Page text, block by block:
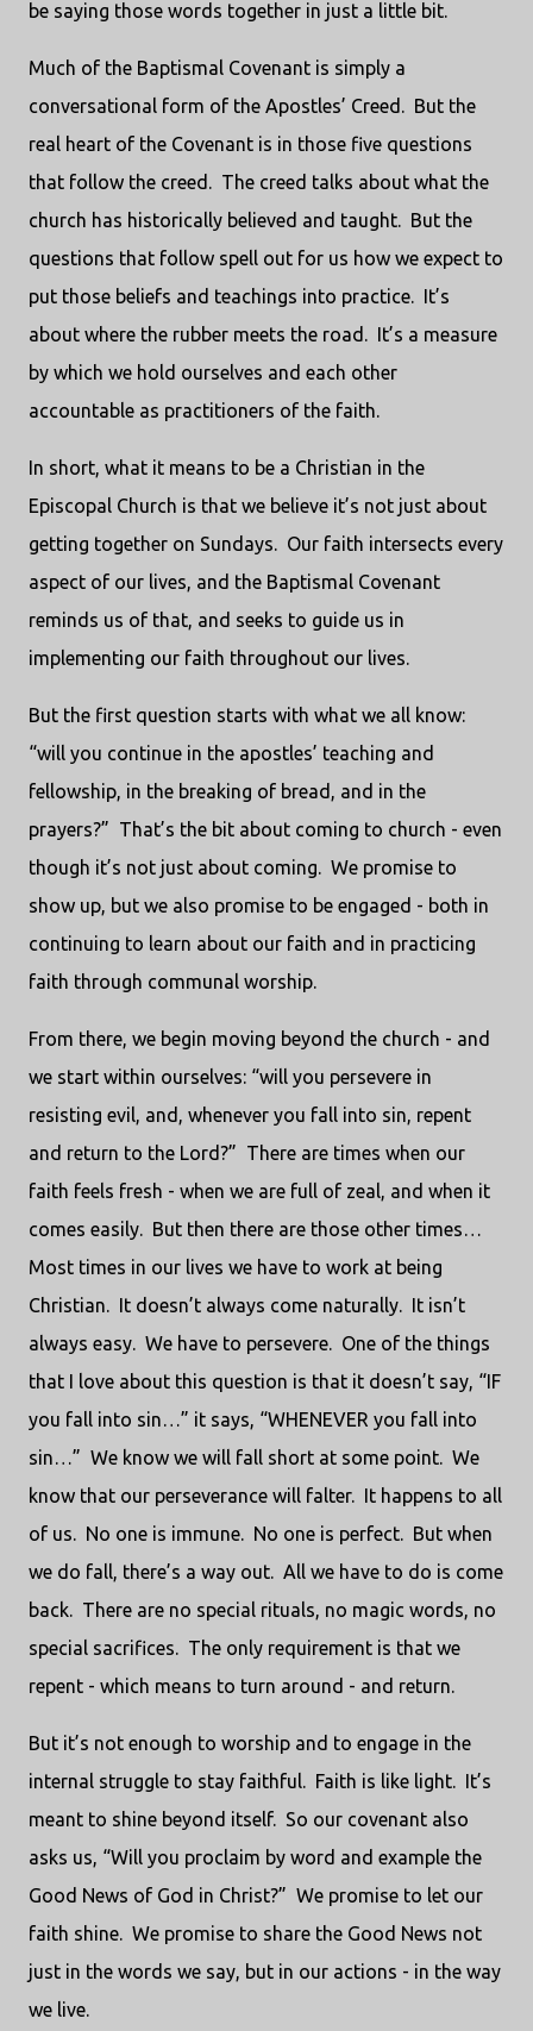
be saying those words together in just a little bit.
Much of the Baptismal Covenant is simply a
conversational form of the Apostles’ Creed. But the
real heart of the Covenant is in those five questions
that follow the creed. The creed talks about what the
church has historically believed and taught. But the
questions that follow spell out for us how we expect to
put those beliefs and teachings into practice. It’s
about where the rubber meets the road. It’s a measure
by which we hold ourselves and each other
accountable as practitioners of the faith.
In short, what it means to be a Christian in the
Episcopal Church is that we believe it’s not just about
getting together on Sundays. Our faith intersects every
aspect of our lives, and the Baptismal Covenant
reminds us of that, and seeks to guide us in
implementing our faith throughout our lives.
But the first question starts with what we all know:
“will you continue in the apostles’ teaching and
fellowship, in the breaking of bread, and in the
prayers?” That’s the bit about coming to church - even
though it’s not just about coming. We promise to
show up, but we also promise to be engaged - both in
continuing to learn about our faith and in practicing
faith through communal worship.
From there, we begin moving beyond the church - and
we start within ourselves: “will you persevere in
resisting evil, and, whenever you fall into sin, repent
and return to the Lord?” There are times when our
faith feels fresh - when we are full of zeal, and when it
comes easily. But then there are those other times…
Most times in our lives we have to work at being
Christian. It doesn’t always come naturally. It isn’t
always easy. We have to persevere. One of the things
that I love about this question is that it doesn’t say, “IF
you fall into sin…” it says, “WHENEVER you fall into
sin…” We know we will fall short at some point. We
know that our perseverance will falter. It happens to all
of us. No one is immune. No one is perfect. But when
we do fall, there’s a way out. All we have to do is come
back. There are no special rituals, no magic words, no
special sacrifices. The only requirement is that we
repent - which means to turn around - and return.
But it’s not enough to worship and to engage in the
internal struggle to stay faithful. Faith is like light. It’s
meant to shine beyond itself. So our covenant also
asks us, “Will you proclaim by word and example the
Good News of God in Christ?” We promise to let our
faith shine. We promise to share the Good News not
just in the words we say, but in our actions - in the way
we live.